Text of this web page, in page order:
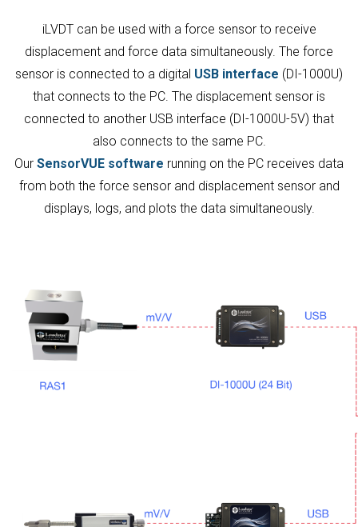
iLVDT can be used with a force sensor to receive
displacement and force data simultaneously. The force
sensor is connected to a digital USB interface (DI-1000U)
that connects to the PC. The displacement sensor is
connected to another USB interface (DI-1000U-5V) that
also connects to the same PC.
Our SensorVUE software running on the PC receives data
from both the force sensor and displacement sensor and
displays, logs, and plots the data simultaneously.